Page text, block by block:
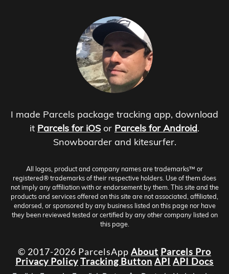
I made Parcels package tracking app, download
it Parcels for iOS or Parcels for Android.
Snowboarder and kitesurfer.
All logos, product and company names are trademarks™ or
registered® trademarks of their respective holders. Use of them does
not imply any affiliation with or endorsement by them. This site and the
products and services offered on this site are not associated, affiliated,
endorsed, or sponsored by any business listed on this page nor have
they been reviewed tested or certified by any other company listed on
this page.
© 2017-2026 ParcelsApp About Parcels Pro
Privacy PolicyTracking Button API API Docs